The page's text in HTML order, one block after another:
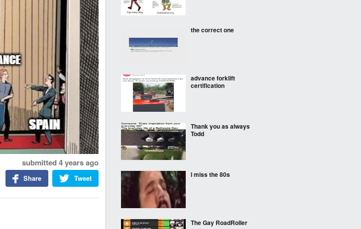
submitted 4 years ago
Tweet
Share
the correct one
advance forklift
certification
Thank you as always
Todd
I miss the 80s
The Gay RoadRoller